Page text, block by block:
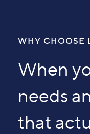
WHY CHOOSE
When
needs
that